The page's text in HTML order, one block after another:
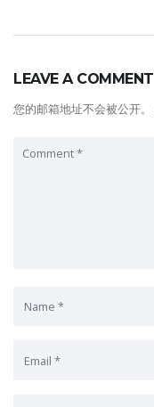
LEAVE A COMMENT
您的邮箱地址不会被公开。